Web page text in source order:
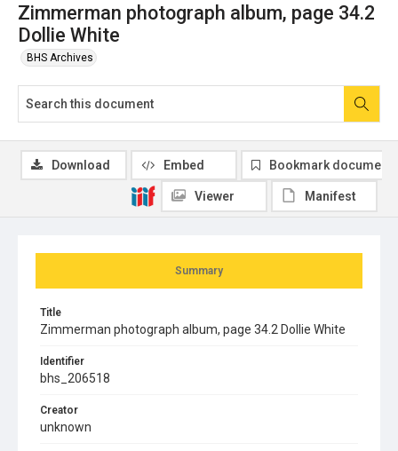
Zimmerman photograph album, page 34.2
Dollie White
BHS Archives
Summary
Title
Zimmerman photograph album, page 34.2 Dollie White
Identifier
bhs_206518
Creator
unknown
Download Embed Bookmark document
Viewer Manifest